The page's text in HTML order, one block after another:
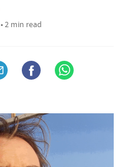
• 2 min read